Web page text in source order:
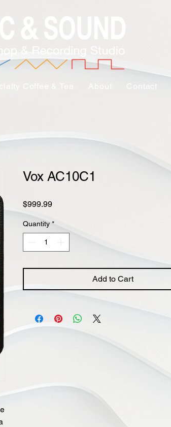
Contact
Vox AC10C1
$999.99Price
Quantity *
Add to Cart